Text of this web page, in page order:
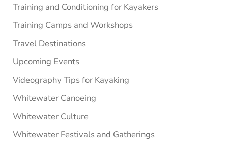
Training and Conditioning for Kayakers
Training Camps and Workshops
Travel Destinations
Upcoming Events
Videography Tips for Kayaking
Whitewater Canoeing
Whitewater Culture
Whitewater Festivals and Gatherings